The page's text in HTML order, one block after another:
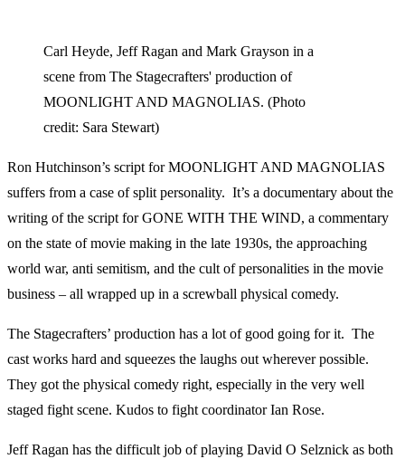
Carl Heyde, Jeff Ragan and Mark Grayson in a
scene from The Stagecrafters' production of
MOONLIGHT AND MAGNOLIAS. (Photo
credit: Sara Stewart)
Ron Hutchinson’s script for MOONLIGHT AND MAGNOLIAS
suffers from a case of split personality. It’s a documentary about the
writing of the script for GONE WITH THE WIND, a commentary
on the state of movie making in the late 1930s, the approaching
world war, anti semitism, and the cult of personalities in the movie
business – all wrapped up in a screwball physical comedy.
The Stagecrafters’ production has a lot of good going for it. The
cast works hard and squeezes the laughs out wherever possible.
They got the physical comedy right, especially in the very well
staged fight scene. Kudos to fight coordinator Ian Rose.
Jeff Ragan has the difficult job of playing David O Selznick as both